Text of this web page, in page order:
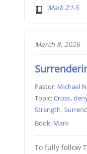
Mark 2:1-5
March 8, 2026
Pastor: Michael
Topic:Cross,
Strength,
Book: Mark
To fully follow